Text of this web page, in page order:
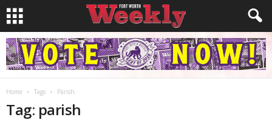
Home Tags Parish
Tag: parish